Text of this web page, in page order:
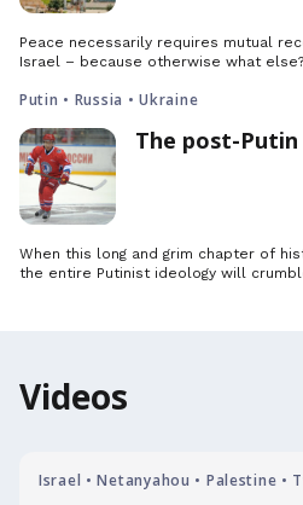
Peace necessarily requires mutual
Israel – because otherwise what else?
Putin • Russia • Ukraine
The post-Putin
When this long and grim chapter of
the entire Putinist ideology will
Videos
Israel • Netanyahou • Palestine •